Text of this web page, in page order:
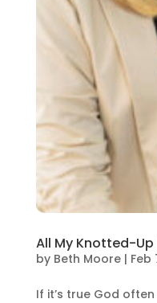
All My Knotted-Up
by Beth Moore| Feb
If it’s true God